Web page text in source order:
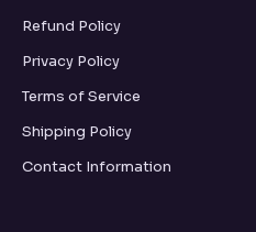
Refund Policy
Privacy Policy
Terms of Service
Shipping Policy
Contact Information